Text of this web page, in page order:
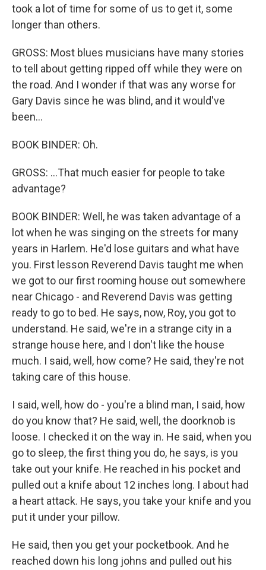
took a lot of time for some of us to get it, some
longer than others.
GROSS: Most blues musicians have many stories
to tell about getting ripped off while they were on
the road. And I wonder if that was any worse for
Gary Davis since he was blind, and it would've
been...
BOOK BINDER: Oh.
GROSS: ...That much easier for people to take
advantage?
BOOK BINDER: Well, he was taken advantage of a
lot when he was singing on the streets for many
years in Harlem. He'd lose guitars and what have
you. First lesson Reverend Davis taught me when
we got to our first rooming house out somewhere
near Chicago - and Reverend Davis was getting
ready to go to bed. He says, now, Roy, you got to
understand. He said, we're in a strange city in a
strange house here, and I don't like the house
much. I said, well, how come? He said, they're not
taking care of this house.
I said, well, how do - you're a blind man, I said, how
do you know that? He said, well, the doorknob is
loose. I checked it on the way in. He said, when you
go to sleep, the first thing you do, he says, is you
take out your knife. He reached in his pocket and
pulled out a knife about 12 inches long. I about had
a heart attack. He says, you take your knife and you
put it under your pillow.
He said, then you get your pocketbook. And he
reached down his long johns and pulled out his